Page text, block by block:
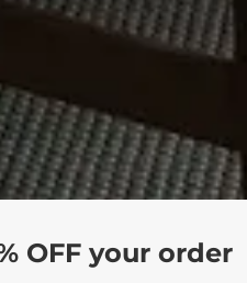
OFF your order